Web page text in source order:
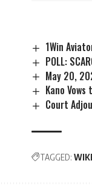
1Win
POLL:
May 20,
Kano
Court
TAGGED: